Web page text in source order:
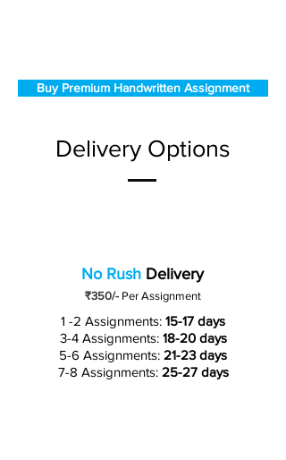
Buy Premium Handwritten Assignment
Delivery Options
No Rush Delivery
₹350/- Per Assignment
1 -2 Assignments: 15-17 days
3-4 Assignments: 18-20 days
5-6 Assignments: 21-23 days
7-8 Assignments: 25-27 days